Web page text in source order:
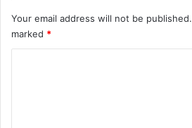
Your email address will not be published.
marked *